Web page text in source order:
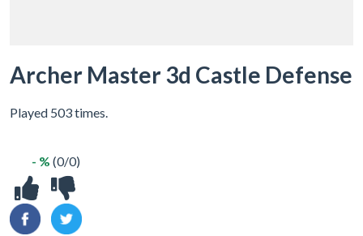
Archer Master 3d Castle Defense
Played 503 times.
- % (0/0)